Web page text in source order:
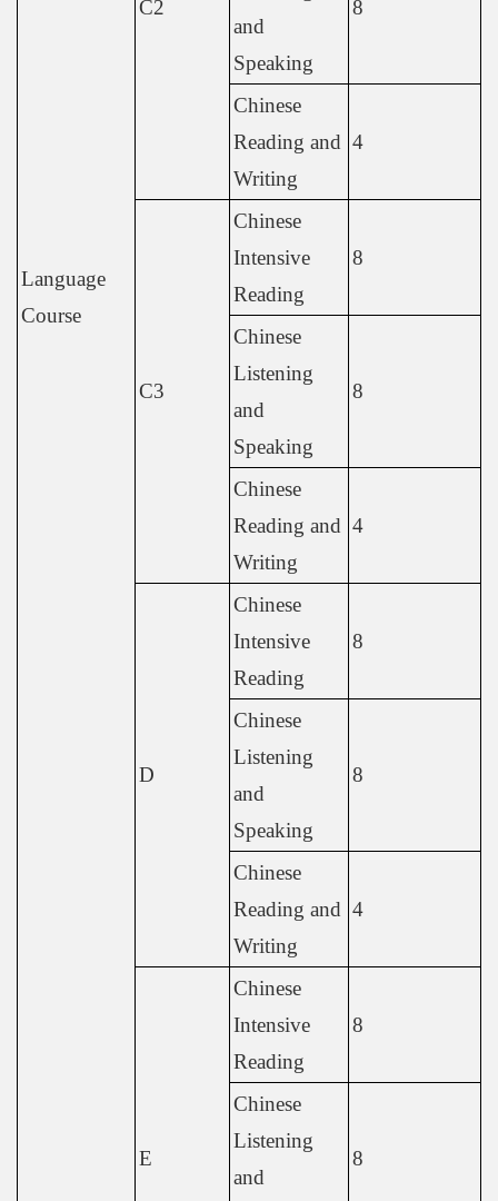
Language
Course
C2
and
Speaking
8
Chinese
Reading and
Writing
4
C3
Chinese
Intensive
Reading
8
Chinese
Listening
and
Speaking
8
Chinese
Reading and
Writing
4
D
Chinese
Intensive
Reading
8
Chinese
Listening
and
Speaking
8
Chinese
Reading and
Writing
4
E
Chinese
Intensive
Reading
8
Chinese
Listening
and
8